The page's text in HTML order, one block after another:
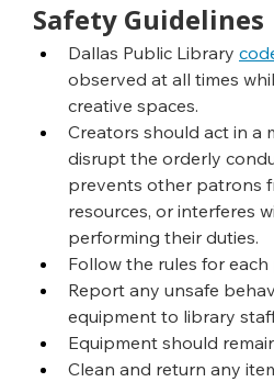
Safety Guidelines
Dallas Public Library
observed at all times
creative spaces.
Creators should act in a
disrupt the orderly
prevents other patrons
resources, or interferes
performing their duties.
Follow the rules for
Report any unsafe
equipment to library
Equipment should
Clean and return any